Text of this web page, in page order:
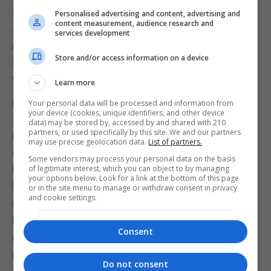
2017. But not everyone agrees. Chief economist
and strategist at Rosenberg Research and
Associates, David Rosenberg, believes bitcoin is in
a bubble and investors don’t understand how it
works.
Rosenberg is well placed to comment on bubbles
since he is known for identifying the US housing
market bubble that led to the global financial crisis
of 2008-09. He believes investors don’t understand
how bitcoin works and it is in a classic, follow-the-
herd bubble (though he has since conceded he is
no expert on the cryptocurrency himself).
Meanwhile, large volatility in the price is still a major
issue, which will still worry some institutional
investors.
Personalised advertising and content, advertising and
content measurement, audience research and
services development
Store and/or access information on a device
Learn more
Your personal data will be processed and information from
your device (cookies, unique identifiers, and other device
data) may be stored by, accessed by and shared with 210
partners, or used specifically by this site. We and our partners
may use precise geolocation data. List of partners.
Some vendors may process your personal data on the basis
of legitimate interest, which you can object to by managing
your options below. Look for a link at the bottom of this page
or in the site menu to manage or withdraw consent in privacy
and cookie settings.
Consent
Do not consent